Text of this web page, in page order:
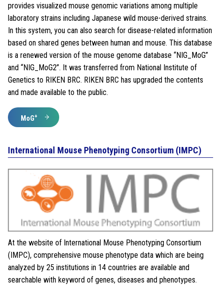
provides visualized mouse genomic variations among multiple
laboratory strains including Japanese wild mouse-derived strains.
In this system, you can also search for disease-related information
based on shared genes between human and mouse. This database
is a renewed version of the mouse genome database “NIG_MoG”
and “NIG_MoG2”. It was transferred from National Institute of
Genetics to RIKEN BRC. RIKEN BRC has upgraded the contents
and made available to the public.
MoG+
International Mouse Phenotyping Consortium (IMPC)
At the website of International Mouse Phenotyping Consortium
(IMPC), comprehensive mouse phenotype data which are being
analyzed by 25 institutions in 14 countries are available and
searchable with keyword of genes, diseases and phenotypes.